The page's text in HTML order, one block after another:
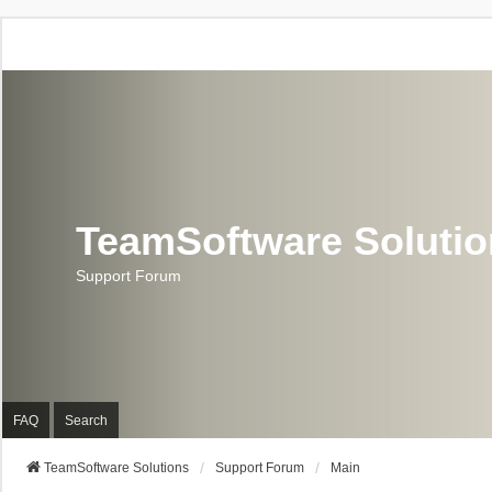
TeamSoftware
Support Forum
FAQ Search
TeamSoftware Solutions Support Forum Main